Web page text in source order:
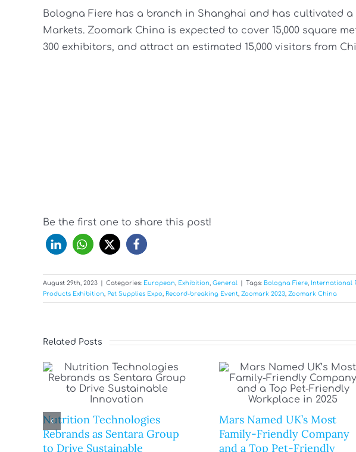
Bologna Fiere has a branch in Shanghai and has cultivated
Markets. Zoomark China is expected to cover 15,000 square
300 exhibitors, and attract an estimated 15,000 visitors from
Be the first one to share this post!
August 29th, 2023 Categories: European, Exhibition, General Tags: Bologna Fiere, International
Products Exhibition, Pet Supplies Expo, Record-breaking Event, Zoomark 2023, Zoomark China
Related Posts
Nutrition Technologies
Rebrands as Sentara Group
to Drive Sustainable
Mars Named UK’s Most
Family-Friendly Company
and a Top Pet-Friendly